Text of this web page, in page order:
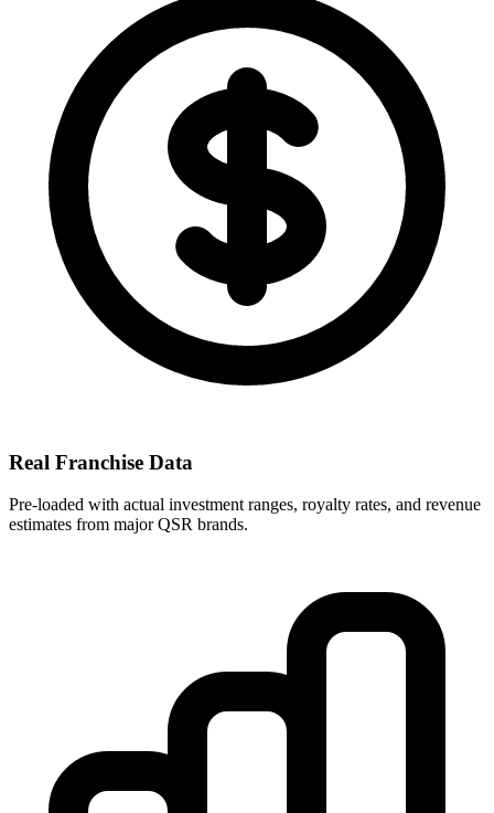
Real Franchise Data
Pre-loaded with actual investment ranges, royalty rates, and revenue
estimates from major QSR brands.